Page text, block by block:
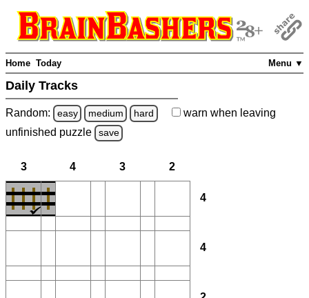
Menu ▼
Home Today
Daily Tracks
Random: easy medium hard warn when leaving
unfinished puzzle save
3 4 3 2
4
4